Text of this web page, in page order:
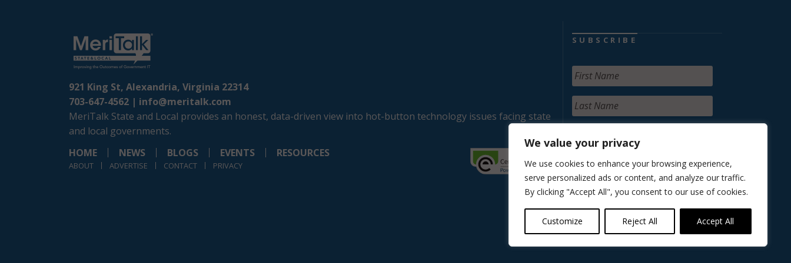
We value your privacy
We use cookies to enhance your browsing experience,
serve personalized ads or content, and analyze our traffic.
By clicking "Accept All", you consent to our use of cookies.
Customize Reject All Accept All
921 King St, Alexandria, Virginia 22314
703-647-4562 | info@meritalk.com
MeriTalk State and Local provides an honest, data-driven view into hot-button technology issues facing state
and local governments.
HOME
NEWS BLOGS EVENTS RESOURCES
ABOUT ADVERTISE CONTACT PRIVACY
SUBSCRIBE